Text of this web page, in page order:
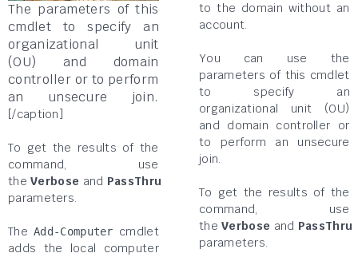
The parameters of this
cmdlet to specify an
organizational unit
(OU) and domain
controller or to perform
an unsecure join.
[/caption]
To get the results of the
command, use
theVerbose and PassThru
parameters.
TheAdd-Computer cmdlet
adds the local computer
to the domain without an
account.
You can use the
parameters of this cmdlet
to specify an
organizational unit (OU)
and domain controller or
to perform an unsecure
join.
To get the results of the
command, use
theVerbose and PassThru
parameters.